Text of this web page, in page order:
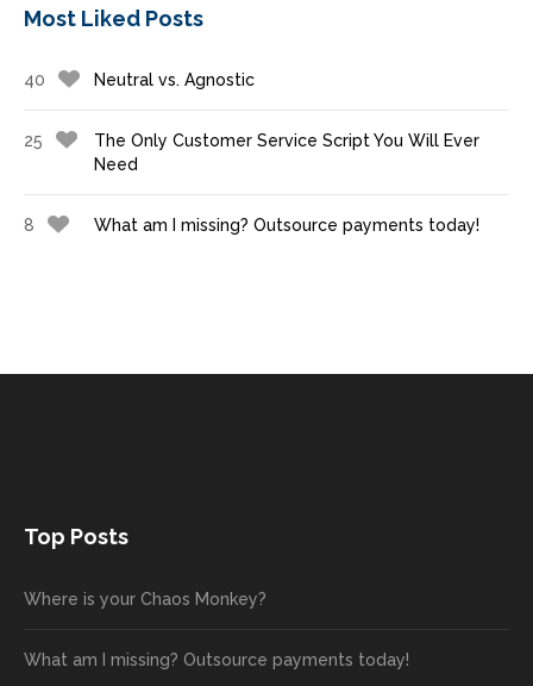
Most Liked Posts
40 Neutral vs. Agnostic
25
The Only Customer Service Script You Will Ever
Need
8 What am I missing? Outsource payments today!
Top Posts
Where is your Chaos Monkey?
What am I missing? Outsource payments today!